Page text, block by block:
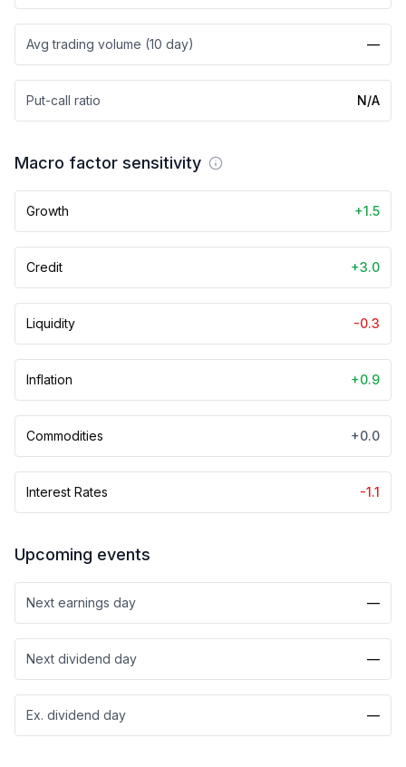
Avg trading volume (10 day) —
Put-call ratio N/A
Macro factor sensitivity
Growth +1.5
Credit +3.0
Liquidity -0.3
Inflation +0.9
Commodities +0.0
Interest Rates -1.1
Upcoming events
Next earnings day —
Next dividend day —
Ex. dividend day —